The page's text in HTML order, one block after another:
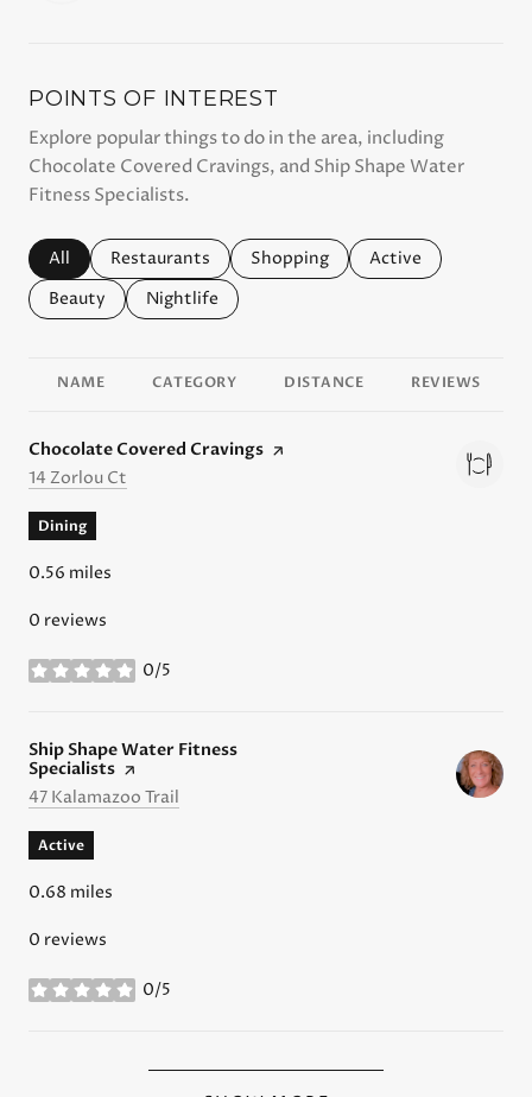
POINTS OF INTEREST
Explore popular things to do in the area, including
Chocolate Covered Cravings, and Ship Shape Water
Fitness Specialists.
Search businesses related to
All Search businesses related to
Restaurants Search businesses related to
Shopping Search businesses
Active
Search businesses related to
Beauty Search businesses related to
Nightlife
NAME CATEGORY DISTANCE REVIEWS
Visit the
Chocolate Covered Cravings page on Yelp
Search
14 Zorlou Ct
Dining
0.56 miles
0 reviews
0/5
stars
Visit the
Ship Shape Water Fitness
Specialists page on Yelp
Search
47 Kalamazoo Trail
Active
0.68 miles
0 reviews
0/5
stars